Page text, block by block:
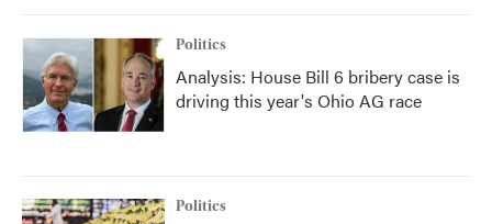
Politics
Analysis: House Bill 6 bribery case is
driving this year's Ohio AG race
Politics